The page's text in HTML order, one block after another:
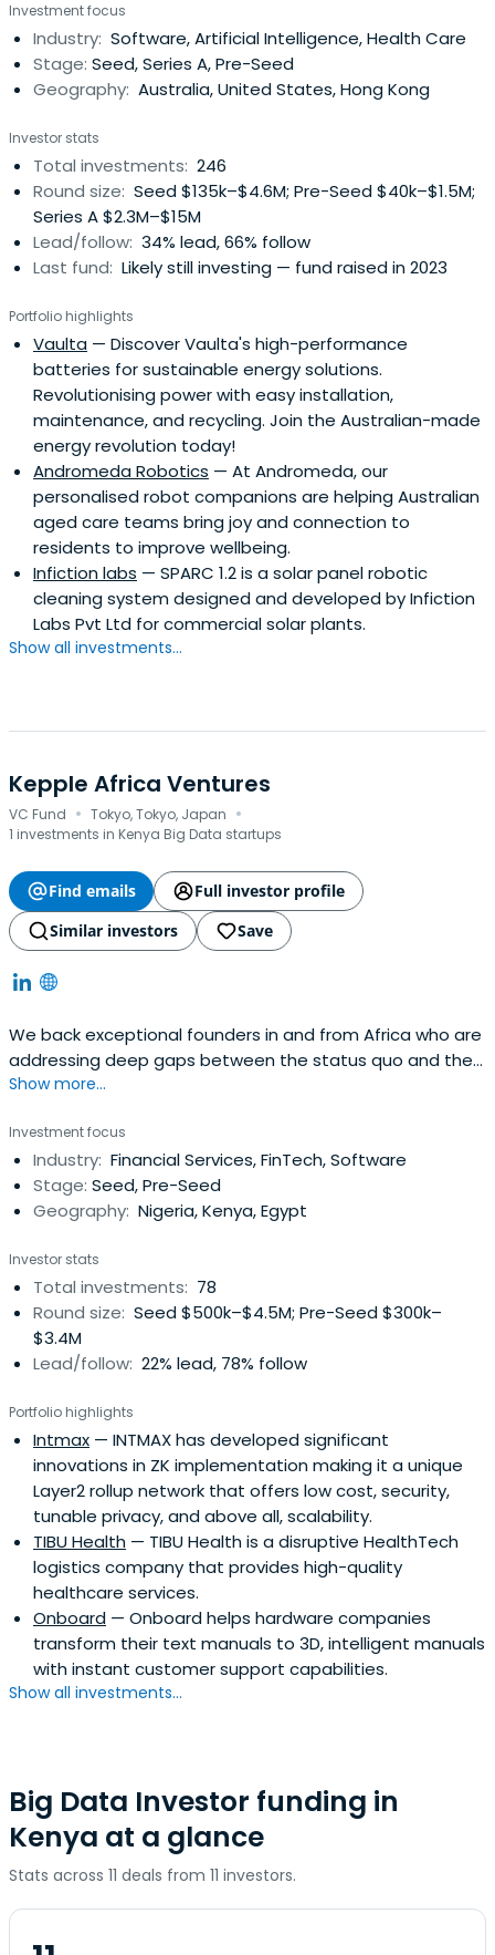
partners, purchased ANZ's stake in 2005. The company
has subsequently been fully owned by partners and staff.
Since 2004,Artesian has managed specialised funds
focused on credit arbitrage and relative-value strategies
to manage credit relative value investment strategies
from its New York, London and Singapore offices, Artesian
began to make principal investments in seed/early-
stage ventures from its offices in Sydney, Melbourne and
Shanghai. In 2011, Artesian launched the first of its early
stage venture capital funds and now manages AUD
breed accelerators, incubators, angel groups and
university programs. In 2017, Artesian launched its China
VC Fund with a USD 50m cornerstone investment industry
super fund Hostplus. Artesian will soon launch a
Southeast Asia VC Fund.
Investment focus
Industry: Software, Artificial Intelligence, Health Care
Stage: Seed, Series A, Pre-Seed
Geography: Australia, United States, Hong Kong
Investor stats
Total investments: 246
Round size: Seed $135k–$4.6M; Pre-Seed $40k–$1.5M;
Series A $2.3M–$15M
Lead/follow: 34% lead, 66% follow
Last fund: Likely still investing — fund raised in 2023
Portfolio highlights
Vaulta — Discover Vaulta's high-performance
batteries for sustainable energy solutions.
Revolutionising power with easy installation,
maintenance, and recycling. Join the Australian-made
energy revolution today!
Andromeda Robotics — At Andromeda, our
personalised robot companions are helping Australian
aged care teams bring joy and connection to
residents to improve wellbeing.
Infiction labs — SPARC 1.2 is a solar panel robotic
cleaning system designed and developed by Infiction
Labs Pvt Ltd for commercial solar plants.
Show all investments...
Kepple Africa Ventures
VC Fund · Tokyo, Tokyo, Japan ·
1 investments in Kenya Big Data startups
Find emails
Full investor profile
Similar investors
Save
We back exceptional founders in and from Africa who are
addressing deep gaps between the status quo and the
ideal.
Show more...
Investment focus
Industry: Financial Services, FinTech, Software
Stage: Seed, Pre-Seed
Geography: Nigeria, Kenya, Egypt
Investor stats
Total investments: 78
Round size: Seed $500k–$4.5M; Pre-Seed $300k–
$3.4M
Lead/follow: 22% lead, 78% follow
Portfolio highlights
Intmax — INTMAX has developed significant
innovations in ZK implementation making it a unique
Layer2 rollup network that offers low cost, security,
tunable privacy, and above all, scalability.
TIBU Health — TIBU Health is a disruptive HealthTech
logistics company that provides high-quality
healthcare services.
Onboard — Onboard helps hardware companies
transform their text manuals to 3D, intelligent manuals
with instant customer support capabilities.
Show all investments...
Big Data Investor funding in
Kenya at a glance
Stats across 11 deals from 11 investors.